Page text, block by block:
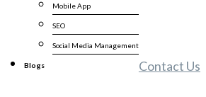
Mobile App
SEO
Social Media Management
Blogs Contact Us